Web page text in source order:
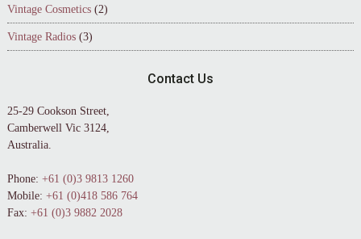
Vintage Cosmetics (2)
Vintage Radios (3)
Contact Us
25-29 Cookson Street,
Camberwell Vic 3124,
Australia.
Phone: +61 (0)3 9813 1260
Mobile: +61 (0)418 586 764
Fax: +61 (0)3 9882 2028